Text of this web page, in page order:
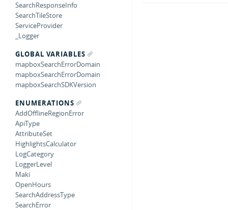
SearchResponseInfo
SearchTileStore
ServiceProvider
_Logger
GLOBAL VARIABLES
mapboxSearchErrorDomain
mapboxSearchErrorDomain
mapboxSearchSDKVersion
ENUMERATIONS
AddOfflineRegionError
ApiType
AttributeSet
HighlightsCalculator
LogCategory
LoggerLevel
Maki
OpenHours
SearchAddressType
SearchError